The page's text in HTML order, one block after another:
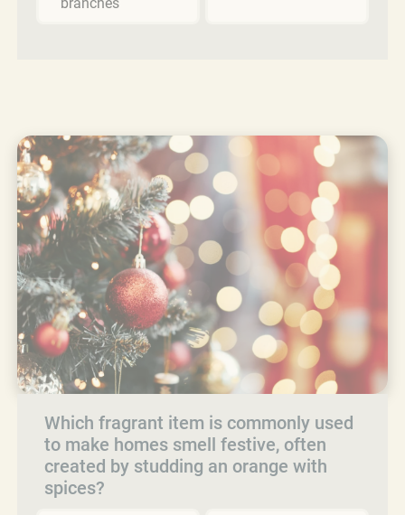
Which fragrant item is commonly used
to make homes smell festive, often
created by studding an orange with
spices?